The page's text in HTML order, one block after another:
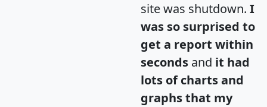
site was shutdown. I
was so surprised to
get a report within
seconds and it had
lots of charts and
graphs that my